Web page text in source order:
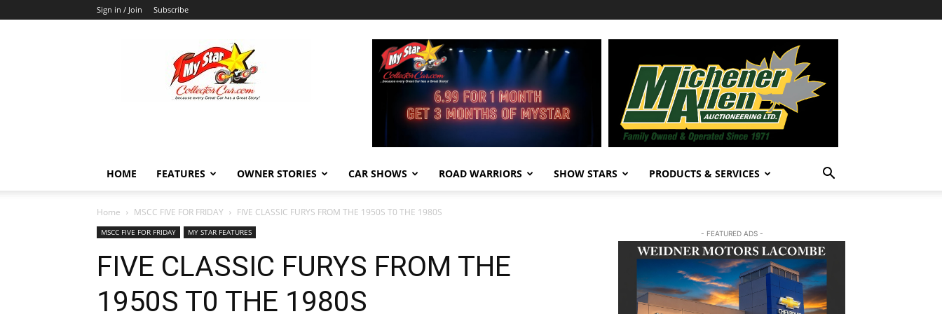
Sign in / Join Subscribe
MyStarCollectorCar
HOME FEATURES OWNER STORIES CAR SHOWS ROAD WARRIORS SHOW STARS PRODUCTS & SERVICES
Home MSCC FIVE FOR FRIDAY FIVE CLASSIC FURYS FROM THE 1950S T0 THE 1980S
MSCC FIVE FOR FRIDAY MY STAR FEATURES
FIVE CLASSIC FURYS FROM THE
1950S T0 THE 1980S
- FEATURED ADS -